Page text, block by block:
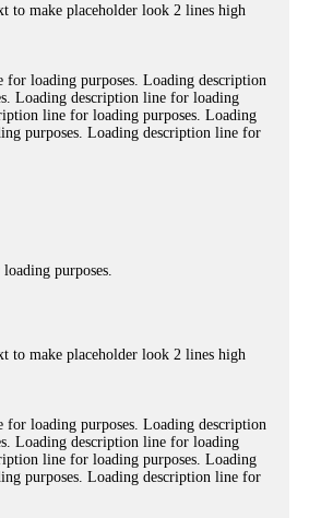
to make placeholder look 2 lines high
loading purposes. Loading description
Loading description line for loading
line for loading purposes. Loading
purposes. Loading description line for
purposes.
to make placeholder look 2 lines high
for loading purposes. Loading description
Loading description line for loading
line for loading purposes. Loading
purposes. Loading description line for